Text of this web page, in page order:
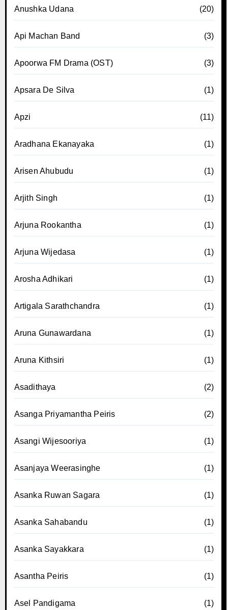
Anushka Udana (20)
Api Machan Band (3)
Apoorwa FM Drama (OST) (3)
Apsara De Silva (1)
Apzi (11)
Aradhana Ekanayaka (1)
Arisen Ahubudu (1)
Arjith Singh (1)
Arjuna Rookantha (1)
Arjuna Wijedasa (1)
Arosha Adhikari (1)
Artigala Sarathchandra (1)
Aruna Gunawardana (1)
Aruna Kithsiri (1)
Asadithaya (2)
Asanga Priyamantha Peiris (2)
Asangi Wijesooriya (1)
Asanjaya Weerasinghe (1)
Asanka Ruwan Sagara (1)
Asanka Sahabandu (1)
Asanka Sayakkara (1)
Asantha Peiris (1)
Asel Pandigama (1)